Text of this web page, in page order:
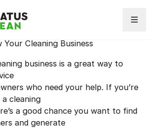
Your Cleaning Business
business is a great way to
who need your help. If you’re
cleaning
a good chance you want to find
and generate